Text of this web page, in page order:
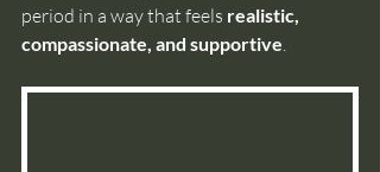
period in a way that feels realistic,
compassionate, and supportive